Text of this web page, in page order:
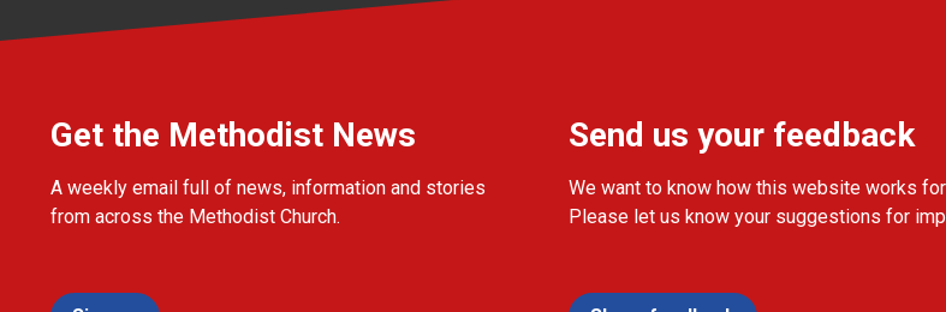
Get the Methodist News
A weekly email full of news, information and stories
from across the Methodist Church.
Send us your feedback
We want to know how this website works
Please let us know your suggestions for